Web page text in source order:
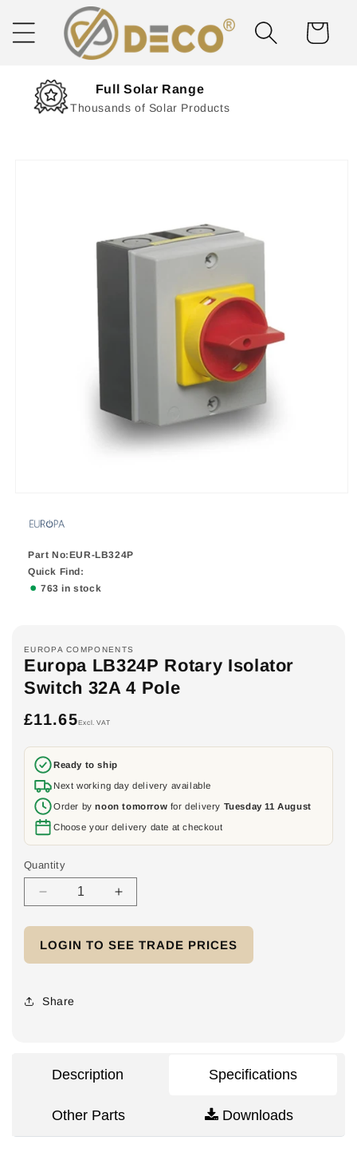
content
Cart
Next Day Delivery
Solar Delivered Straight to You
Part No:EUR-LB324P
Quick Find:
763 in stock
EUROPA COMPONENTS
Europa LB324P Rotary Isolator
Switch 32A 4 Pole
Regular
£11.65Excl. VAT
Ready to ship
Next working day delivery available
Order bynoon tomorrow for delivery Tuesday 11 August
Choose your delivery date at checkout
Quantity
Decrease
Europa
LB324P
Isolator
Pole
Increase
Europa
LB324P
LOGIN TO SEE TRADE PRICES
Share
Description Specifications
Other Parts Downloads